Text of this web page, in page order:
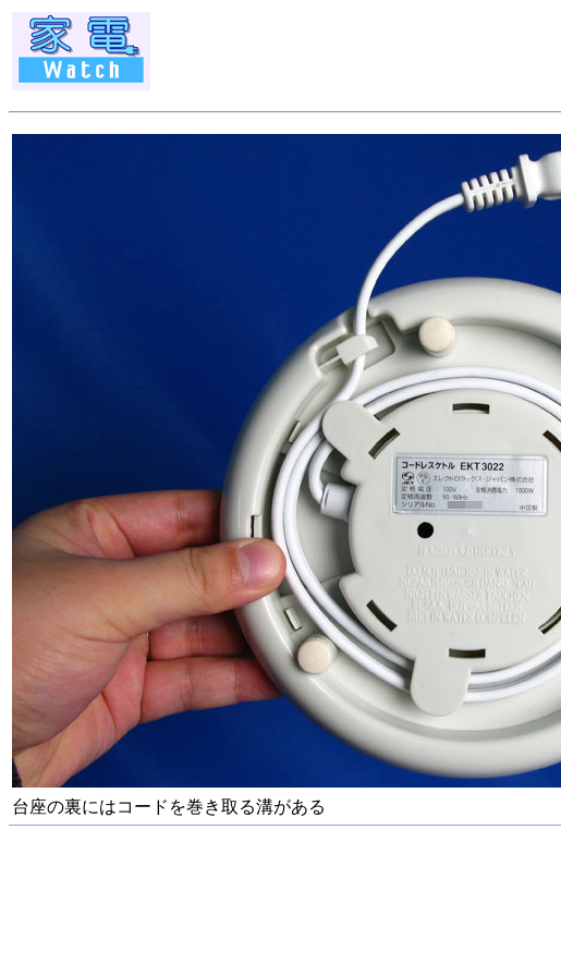
台座の裏にはコードを巻き取る溝がある